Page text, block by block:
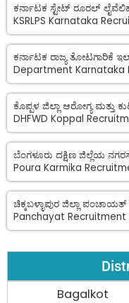
ಕರ್ನಾಟಕ ಸ್ಟೇಟ್ ರೂರಲ್
KSRLPS Karnataka
ಕರ್ನಾಟಕ ರಾಜ್ಯ ತೋಟಗಾರಿಕೆ
Department Karnataka
ಕೊಪ್ಪಳ ಜಿಲ್ಲಾ ಆರೋಗ್ಯ ಮತ್ತು
DHFWD Koppal
ಬೆಂಗಳೂರು ದಕ್ಷಿಣ ಜಿಲ್ಲೆಯ
Poura Karmika
ಚಿಕ್ಕಬಳ್ಳಾಪುರ ಜಿಲ್ಲಾ
Panchayat Recruitment
Bagalkot